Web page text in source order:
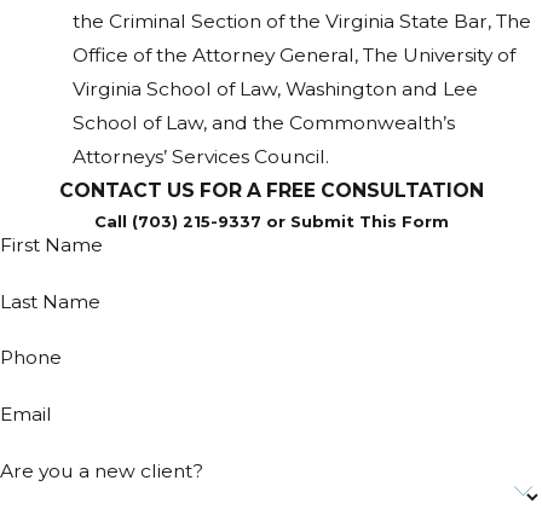
the Criminal Section of the Virginia State Bar, The
Office of the Attorney General, The University of
Virginia School of Law, Washington and Lee
School of Law, and the Commonwealth’s
Attorneys’ Services Council.
CONTACT US FOR A FREE CONSULTATION
Call (703) 215-9337 or Submit This Form
First Name
Last Name
Phone
Email
Are you a new client?